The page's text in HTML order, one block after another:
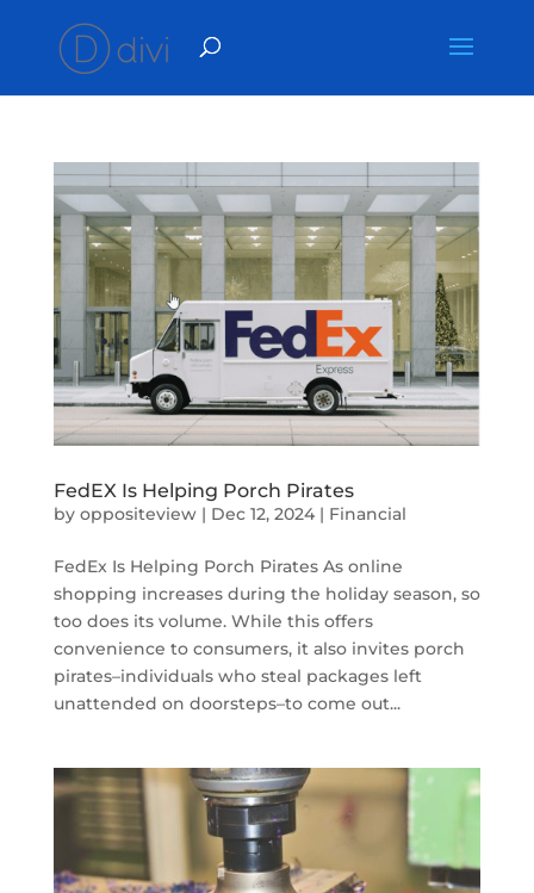
FedEX Is Helping Porch Pirates
by oppositeview| Dec 12, 2024| Financial
FedEx Is Helping Porch Pirates As online
shopping increases during the holiday season, so
too does its volume. While this offers
convenience to consumers, it also invites porch
pirates–individuals who steal packages left
unattended on doorsteps–to come out...